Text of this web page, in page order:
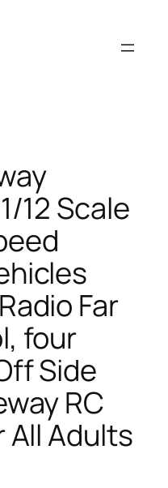
12 Scale
Far
four
Side
RC
All Adults